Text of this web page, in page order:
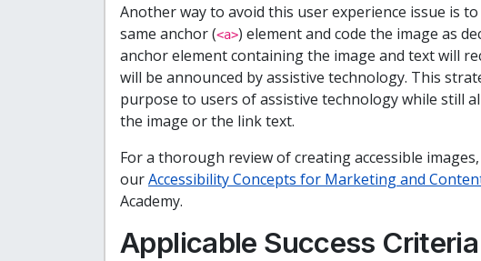
Another way to avoid this user experience issue is
same anchor (<a>) element and code the image as
anchor element containing the image and text will
will be announced by assistive technology. This
purpose to users of assistive technology while still
the image or the link text.
For a thorough review of creating accessible
ourAccessibility Concepts for Marketing and
Academy.
Applicable Success Criteria